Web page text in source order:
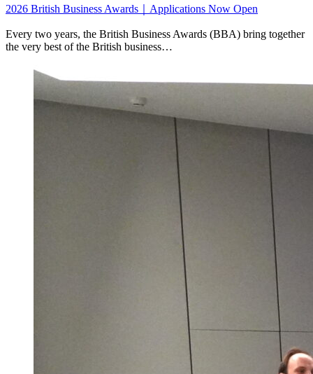
2026 British Business Awards｜Applications Now Open
Every two years, the British Business Awards (BBA) bring together
the very best of the British business…